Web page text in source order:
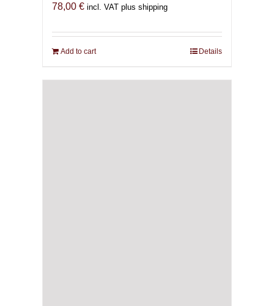
78,00 € incl. VAT plus shipping
Add to cart Details